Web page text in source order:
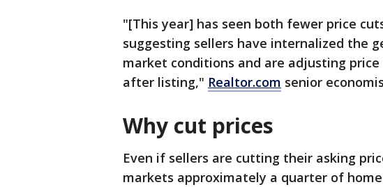
"[This year] has seen both fewer price
suggesting sellers have internalized the
market conditions and are adjusting
after listing," Realtor.com senior
Why cut prices
Even if sellers are cutting their asking
markets approximately a quarter of